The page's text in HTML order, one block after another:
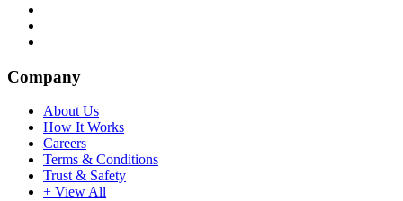
Company
About Us
How It Works
Careers
Terms & Conditions
Trust & Safety
+ View All